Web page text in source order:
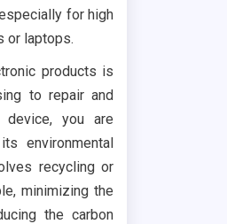
for high
or laptops.
products is
to repair and
device, you are
environmental
recycling or
minimizing the
the carbon